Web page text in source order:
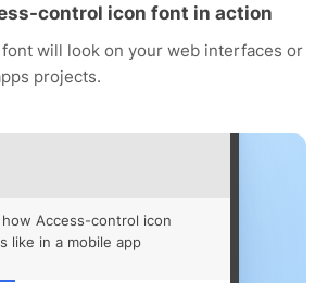
control icon font in action
will look on your web interfaces or
projects.
how Access-control icon
like in a mobile app